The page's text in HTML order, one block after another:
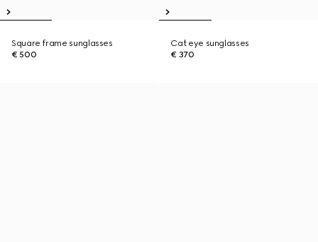
Square frame sunglasses
€ 500
Cat eye sunglasses
€ 370